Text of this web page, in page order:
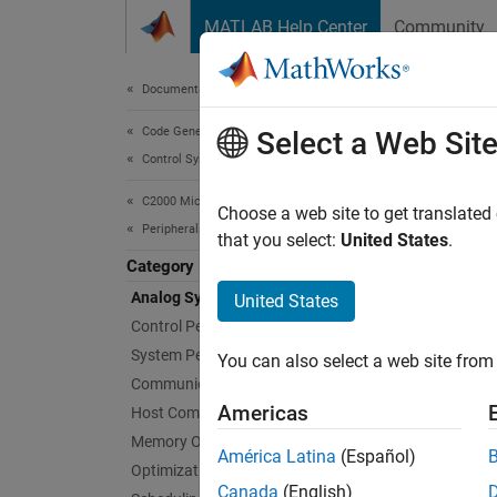
MATLAB Help Center Community
Documentation Home
Code Generation
Control Systems
C2000 Microcontroller Blockset
Peripherals
Category
Analog System
Control Peripherals
System Peripherals
Communication Peripherals
Host Communication
Memory Operations
Optimization
Create
Select a Web Site
Choose a web site to get
that you select: United States.
United States
You can also select a web site
Americas
América Latina (Español)
Canada (English)